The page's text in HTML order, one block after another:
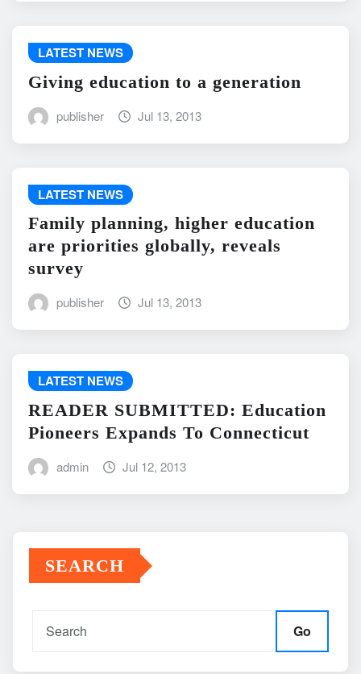
LATEST NEWS
Giving education to a generation
publisher Jul 13, 2013
LATEST NEWS
Family planning, higher education
are priorities globally, reveals
survey
publisher Jul 13, 2013
LATEST NEWS
READER SUBMITTED: Education
Pioneers Expands To Connecticut
admin Jul 12, 2013
SEARCH
Go